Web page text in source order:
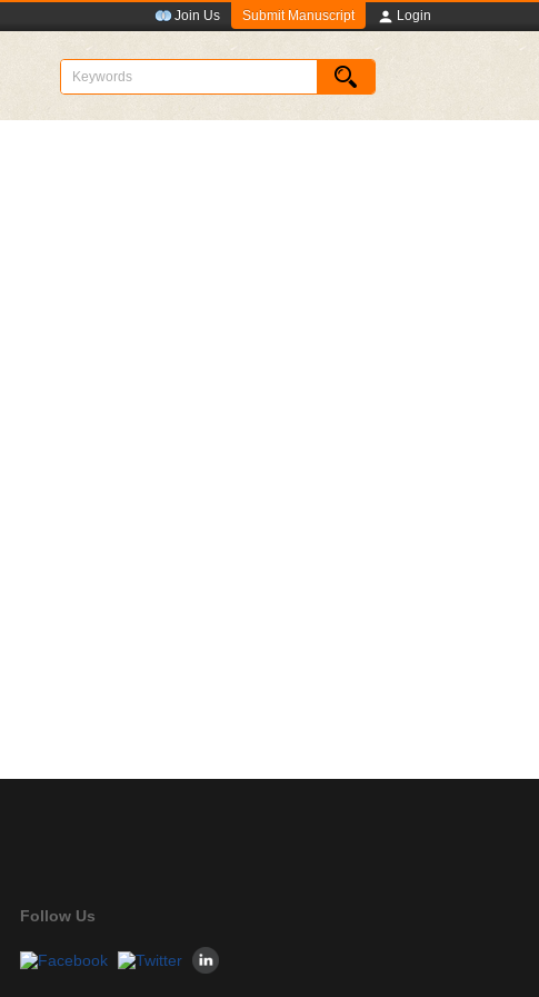
Join Us Submit Manuscript Login
Follow Us